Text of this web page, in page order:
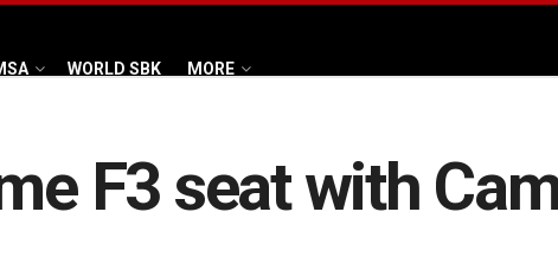
WORLD SBK MORE
F3 seat with